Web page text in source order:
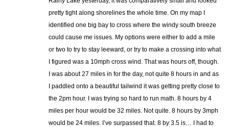
pretty tight along shorelines the whole time. On my map I
identified one big bay to cross where the windy south breeze
could cause me issues. My options were either to add a mile
or two to try to stay leeward, or try to make a crossing into what
I figured was a 10mph cross wind. That was hours off, though.
I was about 27 miles in for the day, not quite 8 hours in and as
I paddled onto a beautiful tailwind it was getting pretty close to
the 2pm hour. I was trying so hard to run math. 8 hours by 4
miles per hour would be 32 miles. Not quite. 8 hours by 3mph
would be 24 miles. I’ve surpassed that. 8 by 3.5 is… I had to